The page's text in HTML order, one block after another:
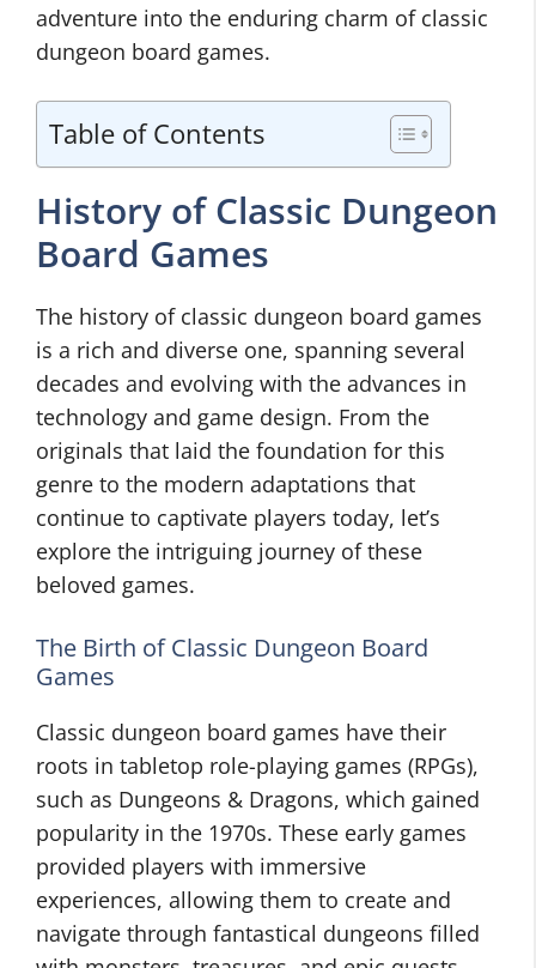
adventure into the enduring charm of classic
dungeon board games.
Table of Contents
History of Classic Dungeon
Board Games
The history of classic dungeon board games
is a rich and diverse one, spanning several
decades and evolving with the advances in
technology and game design. From the
originals that laid the foundation for this
genre to the modern adaptations that
continue to captivate players today, let’s
explore the intriguing journey of these
beloved games.
The Birth of Classic Dungeon Board
Games
Classic dungeon board games have their
roots in tabletop role-playing games (RPGs),
such as Dungeons & Dragons, which gained
popularity in the 1970s. These early games
provided players with immersive
experiences, allowing them to create and
navigate through fantastical dungeons filled